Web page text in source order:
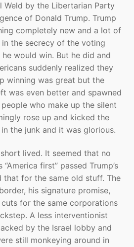
Weld by the Libertarian Party
of Donald Trump. Trump
completely new and a lot of
the secrecy of the voting
would win. But he did and
suddenly realized they
winning was great but the
was even better and spawned
who make up the silent
rose up and kicked the
the junk and it was glorious.
lived. It seemed that no
first” passed Trump’s
that for the same old stuff. The
his signature promise,
for the same corporations
A less interventionist
by the Israel lobby and
still monkeying around in